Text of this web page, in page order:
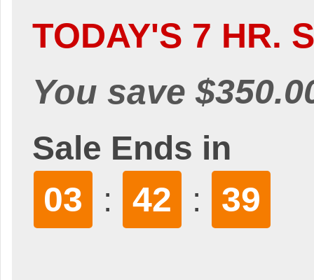
TODAY'S 7 HR.
You save
Sale Ends in
03 : 42 : 38